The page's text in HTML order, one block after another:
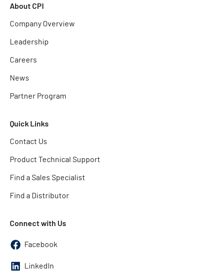
About CPI
Company Overview
Leadership
Careers
News
Partner Program
Quick Links
Contact Us
Product Technical Support
Find a Sales Specialist
Find a Distributor
Connect with Us
Facebook
LinkedIn